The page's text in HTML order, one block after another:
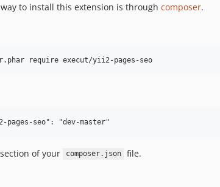
to install this extension is through composer.
of your composer.json file.